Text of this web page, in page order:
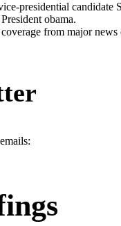
presidential
obama.
from major news